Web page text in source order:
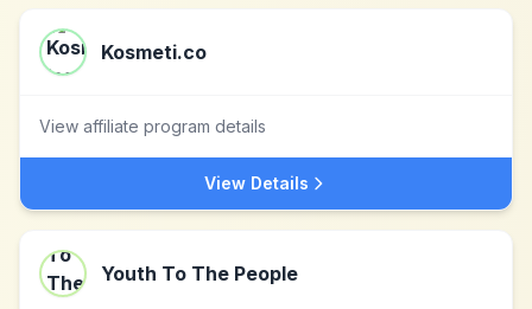
Kosmeti.co
View affiliate program details
View Details
Youth To The People